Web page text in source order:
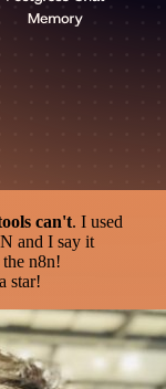
can't. I used
and I say it
n8n!
star!